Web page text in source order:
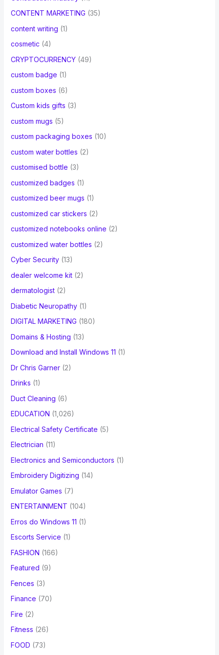
CONTENT MARKETING (35)
content writing (1)
cosmetic (4)
CRYPTOCURRENCY(49)
custom badge (1)
custom boxes (6)
Custom kids gifts (3)
custom mugs (5)
custom packaging boxes (10)
custom water bottles (2)
customised bottle (3)
customized badges (1)
customized beer mugs (1)
customized car stickers (2)
customized notebooks online (2)
customized water bottles (2)
Cyber Security(13)
dealer welcome kit(2)
dermatologist(2)
Diabetic Neuropathy(1)
DIGITAL MARKETING (180)
Domains & Hosting (13)
Download and Install Windows 11 (1)
Dr Chris Garner(2)
Drinks (1)
Duct Cleaning (6)
EDUCATION (1,026)
Electrical Safety Certificate (5)
Electrician (11)
Electronics and Semiconductors (1)
Embroidery Digitizing (14)
Emulator Games (7)
ENTERTAINMENT (104)
Erros do Windows 11 (1)
Escorts Service (1)
FASHION (166)
Featured (9)
Fences (3)
Finance (70)
Fire (2)
Fitness (26)
FOOD (73)